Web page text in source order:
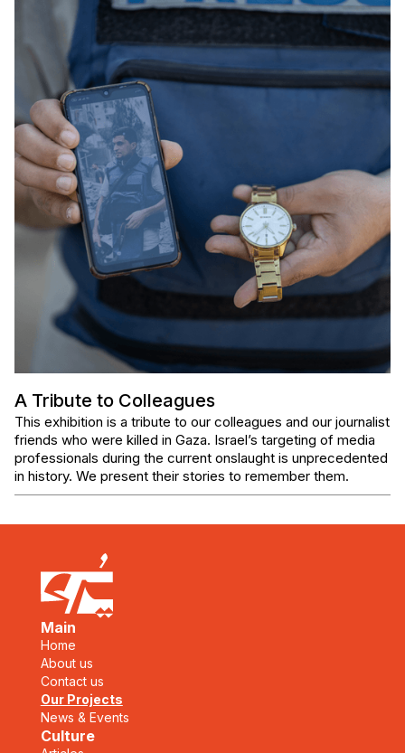
A Tribute to Colleagues
This exhibition is a tribute to our colleagues and our journalist
friends who were killed in Gaza. Israel’s targeting of media
professionals during the current onslaught is unprecedented
in history. We present their stories to remember them.
Main
Home
About us
Contact us
Our Projects
News & Events
Culture